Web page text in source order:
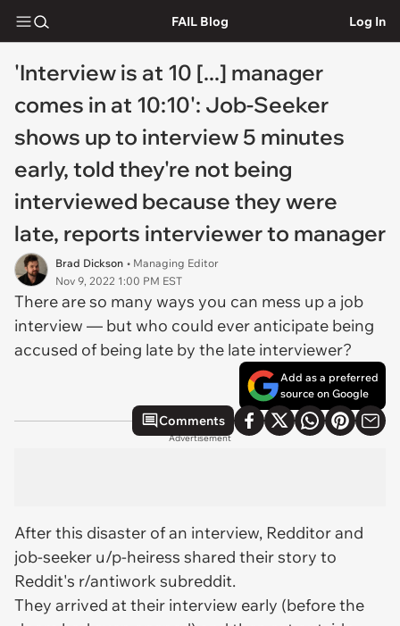
FAIL Blog Log In
'Interview is at 10 [...] manager
comes in at 10:10': Job-Seeker
shows up to interview 5 minutes
early, told they're not being
interviewed because they were
late, reports interviewer to manager
Brad Dickson • Managing Editor
Nov 9, 2022 1:00 PM EST
There areso many ways you can mess up a job
interview — but who could ever anticipate being
accused of being late by the late interviewer?
Add as a preferred
source on Google
Comments
Advertisement
After this disaster of an interview, Redditor and
job-seeker u/p-heiress shared their story to
Reddit's r/antiwork subreddit.
They arrived at their interview early (before the